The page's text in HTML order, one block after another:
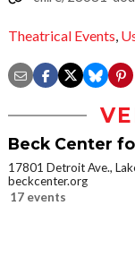
Theatrical Events,
Beck Center
17801 Detroit Ave.,
beckcenter.org
17 events